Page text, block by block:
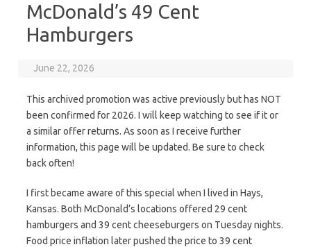
McDonald’s 49 Cent
Hamburgers
June 22, 2026
This archived promotion was active previously but has NOT
been confirmed for 2026. I will keep watching to see if it or
a similar offer returns. As soon as I receive further
information, this page will be updated. Be sure to check
back often!
I first became aware of this special when I lived in Hays,
Kansas. Both McDonald’s locations offered 29 cent
hamburgers and 39 cent cheeseburgers on Tuesday nights.
Food price inflation later pushed the price to 39 cent